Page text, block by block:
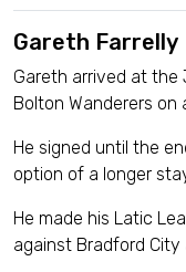
Gareth Farrelly
Gareth arrived at the
Bolton Wanderers on
He signed until the
option of a longer
He made his Latic
against Bradford City